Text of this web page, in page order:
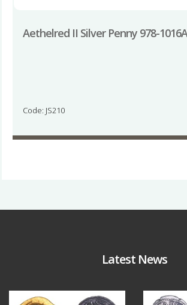
Aethelred II Silver Penny 978-
Code: JS210
Latest News
Aug 4